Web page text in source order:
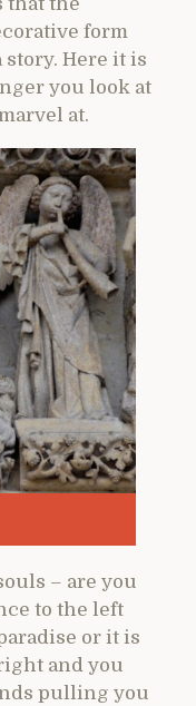
that the
form
Here it is
you look at
at.
– are you
to the left
or it is
and you
pulling you